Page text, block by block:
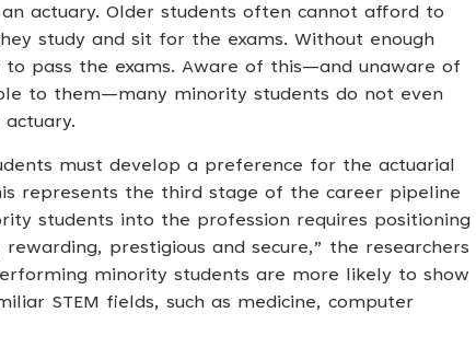
actuary. Older students often cannot afford to
study and sit for the exams. Without enough
pass the exams. Aware of this—and unaware of
to them—many minority students do not even
must develop a preference for the actuarial
represents the third stage of the career pipeline
students into the profession requires positioning
prestigious and secure,” the researchers
minority students are more likely to show
STEM fields, such as medicine, computer